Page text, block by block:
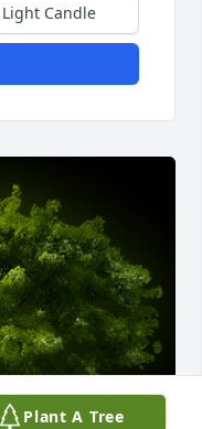
Plant A Tree
Light Candle